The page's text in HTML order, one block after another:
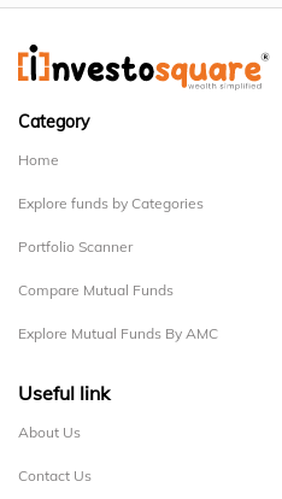
Category
Home
Explore funds by Categories
Portfolio Scanner
Compare Mutual Funds
Explore Mutual Funds By AMC
Useful link
About Us
Contact Us